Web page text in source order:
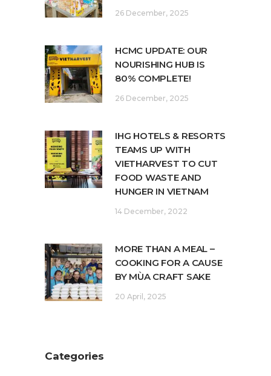
26 December, 2025
HCMC UPDATE: OUR
NOURISHING HUB IS
80% COMPLETE!
26 December, 2025
IHG HOTELS & RESORTS
TEAMS UP WITH
VIETHARVEST TO CUT
FOOD WASTE AND
HUNGER IN VIETNAM
14 December, 2022
MORE THAN A MEAL –
COOKING FOR A CAUSE
BY MÙA CRAFT SAKE
20 April, 2025
Categories